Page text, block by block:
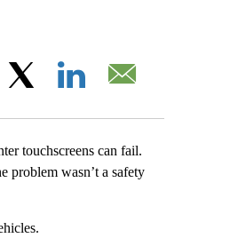
Facebook
touchscreens can fail.
problem wasn’t a safety